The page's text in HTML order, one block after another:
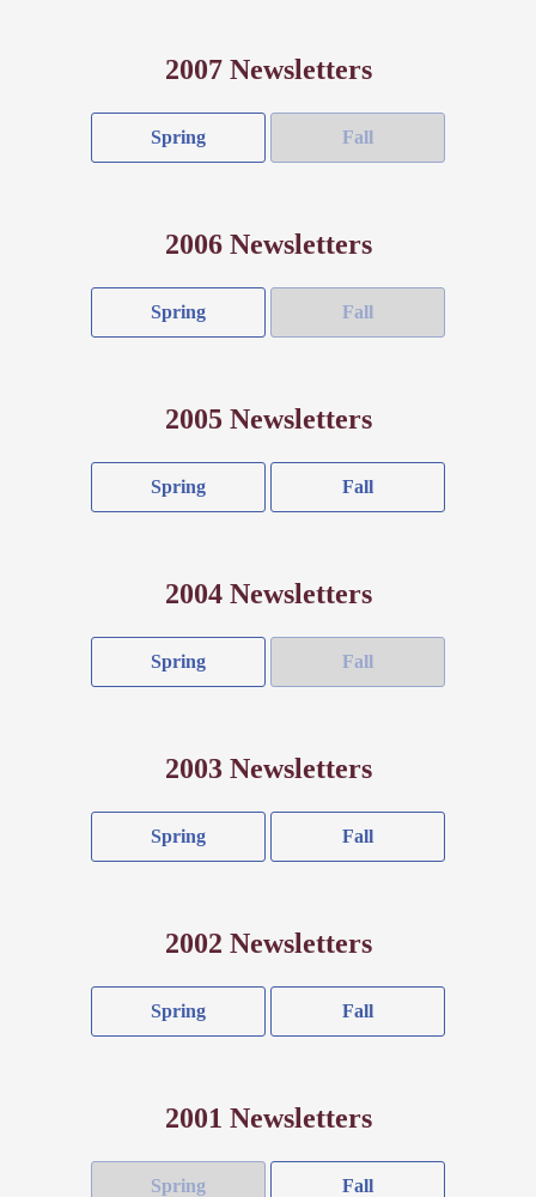
2007 Newsletters
Spring Fall
2006 Newsletters
Spring Fall
2005 Newsletters
Spring Fall
2004 Newsletters
Spring Fall
2003 Newsletters
Spring Fall
2002 Newsletters
Spring Fall
2001 Newsletters
Spring Fall